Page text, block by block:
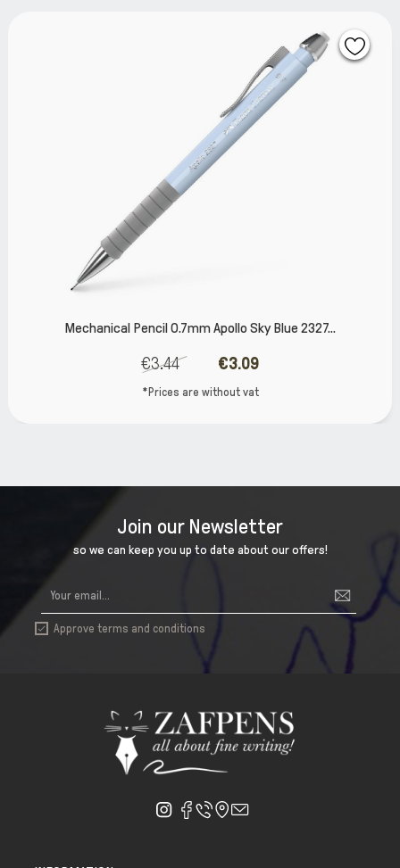
Mechanical Pencil 0.7mm Apollo Sky Blue 2327...
€3.44 €3.09
*Prices are without vat
Join our Newsletter
so we can keep you up to date about our offers!
 Approve terms and conditions